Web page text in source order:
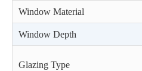
Window Material
Window Depth
Glazing Type